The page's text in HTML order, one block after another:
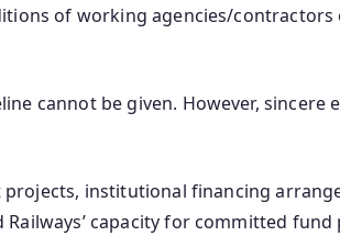
of working agencies/
cannot be given. However,
projects, institutional financing
capacity for committed fund